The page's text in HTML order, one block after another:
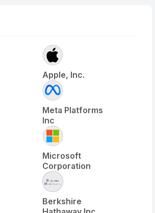
Apple, Inc.
Meta Platforms
Inc
Microsoft
Corporation
Berkshire